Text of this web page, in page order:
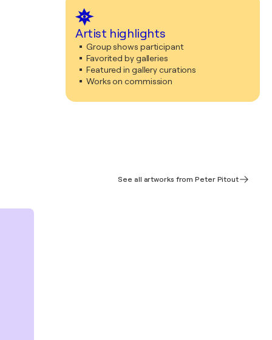
Artist highlights
Group shows participant
Favorited by galleries
Featured in gallery curations
Works on commission
See all artworks from Peter Pitout